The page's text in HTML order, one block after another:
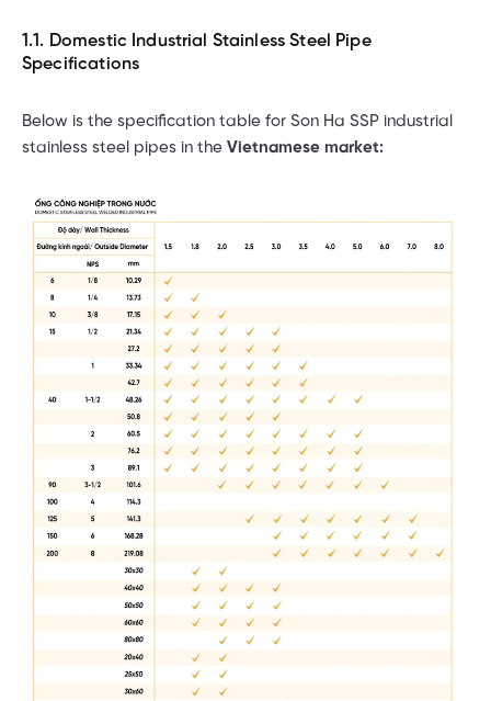
1.1. Domestic Industrial Stainless Steel Pipe
Specifications
Below is the specification table for Son Ha SSP industrial
stainless steel pipes in the Vietnamese market: